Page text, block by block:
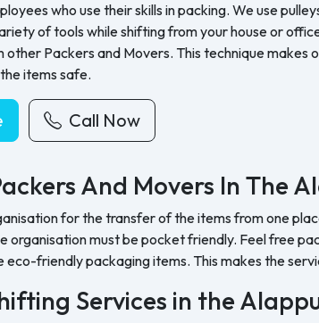
who use their skills in packing. We use
of tools while shifting from your house or
Packers and Movers. This technique makes
items safe.
Call Now
And Movers In The
for the transfer of the items from one
organisation must be pocket friendly. Feel free
eco-friendly packaging items. This makes the
Services in the